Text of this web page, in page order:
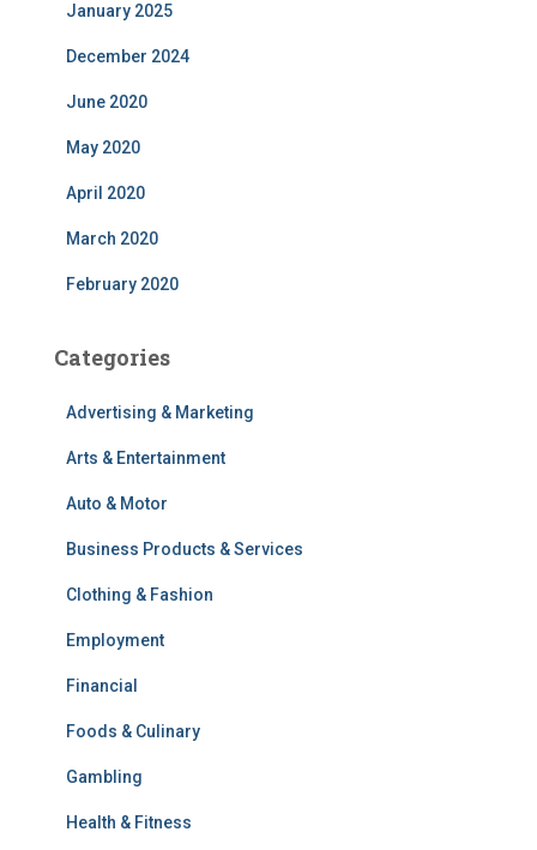
January 2025
December 2024
June 2020
May 2020
April 2020
March 2020
February 2020
Categories
Advertising & Marketing
Arts & Entertainment
Auto & Motor
Business Products & Services
Clothing & Fashion
Employment
Financial
Foods & Culinary
Gambling
Health & Fitness